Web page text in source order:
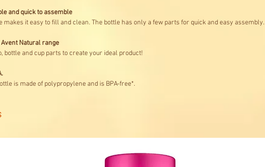
and quick to assemble
makes it easy to fill and clean. The bottle has only a few parts for quick and easy assembly.
Natural range
bottle and cup parts to create your ideal product!
is made of polypropylene and is BPA-free*.